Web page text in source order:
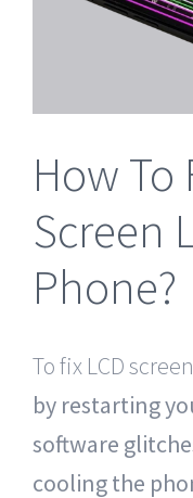
Tablet Repair Santa
How To
Screen
Phone?
To fix LCD
by restarting
software
cooling the